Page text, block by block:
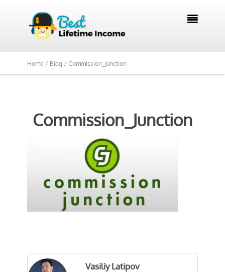

Home / Blog / Commission_Junction
Commission_Junction
Vasiliy Latipov